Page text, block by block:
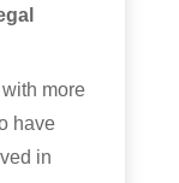
more
have
in